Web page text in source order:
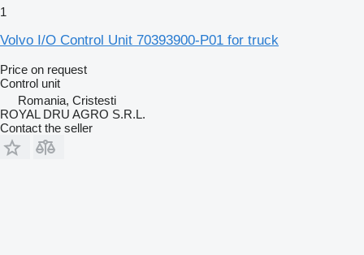
1
Volvo I/O Control Unit 70393900-P01 for truck
Price on request
Control unit
Romania, Cristesti
ROYAL DRU AGRO S.R.L.
Contact the seller